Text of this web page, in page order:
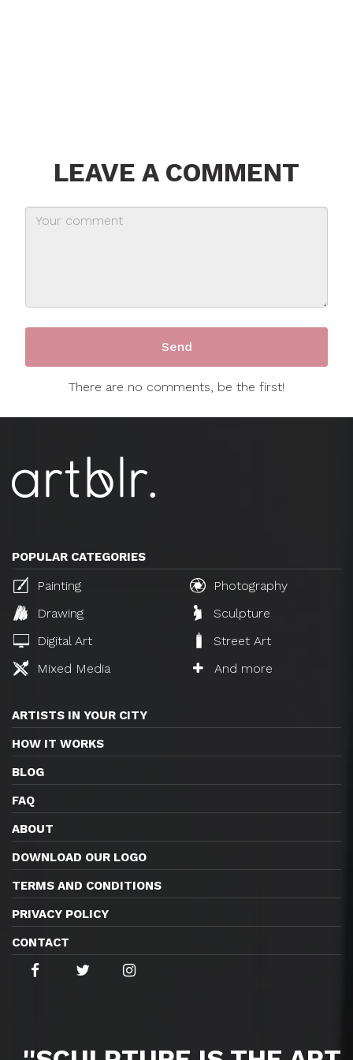
LEAVE A COMMENT
There are no comments, be the first!
POPULAR CATEGORIES
Painting
Photography
Drawing
Sculpture
Digital Art
Street Art
Mixed Media
And more
ARTISTS IN YOUR CITY
HOW IT WORKS
BLOG
FAQ
ABOUT
DOWNLOAD OUR LOGO
TERMS AND CONDITIONS
PRIVACY POLICY
CONTACT